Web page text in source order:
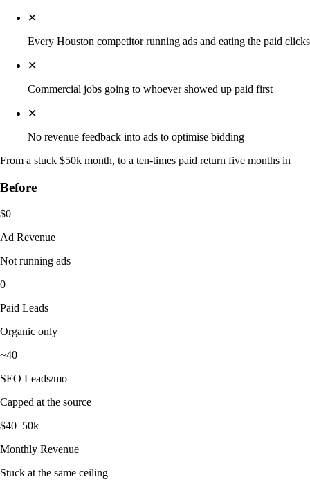
✕
Every Houston competitor running ads and eating the paid clicks
✕
Commercial jobs going to whoever showed up paid first
✕
No revenue feedback into ads to optimise bidding
From a stuck $50k month, to a ten-times paid return five months in
Before
$0
Ad Revenue
Not running ads
0
Paid Leads
Organic only
~40
SEO Leads/mo
Capped at the source
$40–50k
Monthly Revenue
Stuck at the same ceiling